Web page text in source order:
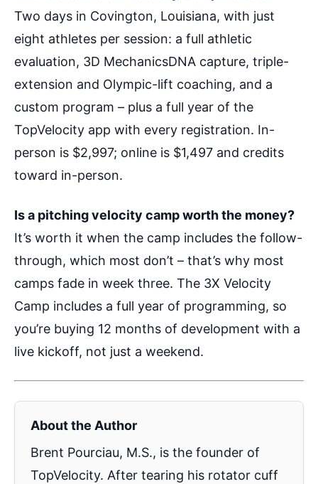
Two days in Covington, Louisiana, with just
eight athletes per session: a full athletic
evaluation, 3D MechanicsDNA capture, triple-
extension and Olympic-lift coaching, and a
custom program – plus a full year of the
TopVelocity app with every registration. In-
person is $2,997; online is $1,497 and credits
toward in-person.
Is a pitching velocity camp worth the money?
It’s worth it when the camp includes the follow-
through, which most don’t – that’s why most
camps fade in week three. The 3X Velocity
Camp includes a full year of programming, so
you’re buying 12 months of development with a
live kickoff, not just a weekend.
About the Author
Brent Pourciau, M.S., is the founder of
TopVelocity. After tearing his rotator cuff